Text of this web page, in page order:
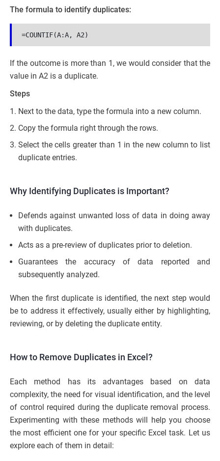
The formula to identify duplicates:
=COUNTIF(A:A, A2)
If the outcome is more than 1, we would consider that the
value in A2 is a duplicate.
Steps
Next to the data, type the formula into a new column.
Copy the formula right through the rows.
Select the cells greater than 1 in the new column to list
duplicate entries.
Why Identifying Duplicates is Important?
Defends against unwanted loss of data in doing away
with duplicates.
Acts as a pre-review of duplicates prior to deletion.
Guarantees the accuracy of data reported and
subsequently analyzed.
When the first duplicate is identified, the next step would
be to address it effectively, usually either by highlighting,
reviewing, or by deleting the duplicate entity.
How to Remove Duplicates in Excel?
Each method has its advantages based on data
complexity, the need for visual identification, and the level
of control required during the duplicate removal process.
Experimenting with these methods will help you choose
the most efficient one for your specific Excel task. Let us
explore each of them in detail: